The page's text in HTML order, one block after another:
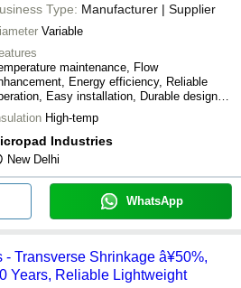
Type: Manufacturer | Supplier
Variable
maintenance, Flow
Energy efficiency, Reliable
Easy installation, Durable design,
effective
High-temp
Industries
New Delhi
WhatsApp
Transverse Shrinkage â¥50%,
Years, Reliable Lightweight